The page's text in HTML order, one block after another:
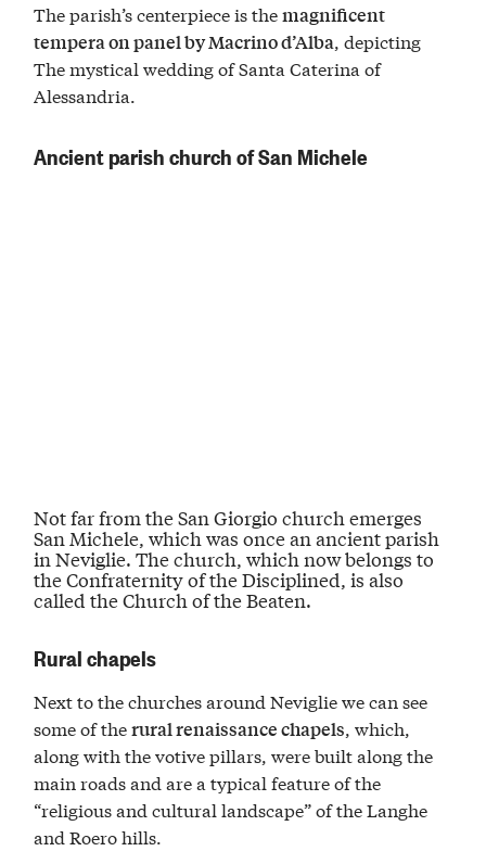
The parish’s centerpiece is themagnificent
tempera on panel by Macrino d’Alba, depicting
The mystical wedding of Santa Caterina of
Alessandria.
Ancient parish church of San Michele
Not far from the San Giorgio church emerges
San Michele, which was once anancient parish
in Neviglie. The church, which now belongs to
theConfraternity of the Disciplined, is also
called the Church of the Beaten.
Rural chapels
Next to the churches around Neviglie we can see
some of therural renaissance chapels, which,
along with the votive pillars, were built along the
main roads and are a typical feature of the
“religious and cultural landscape” of the Langhe
and Roero hills.